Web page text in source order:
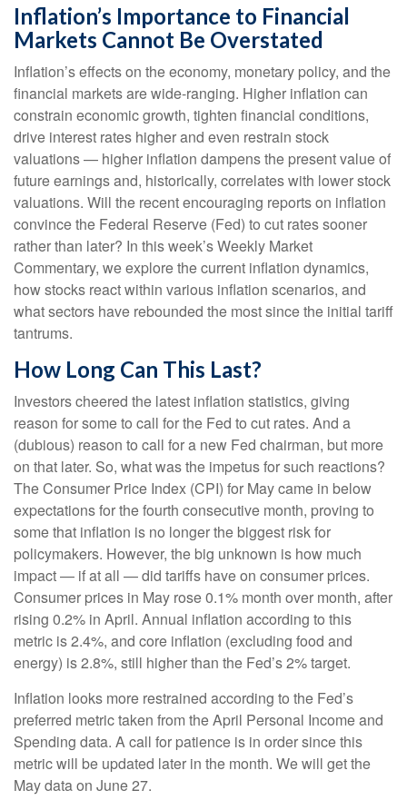
Inflation’s Importance to Financial
Markets Cannot Be Overstated
Inflation’s effects on the economy, monetary policy, and the
financial markets are wide-ranging. Higher inflation can
constrain economic growth, tighten financial conditions,
drive interest rates higher and even restrain stock
valuations — higher inflation dampens the present value of
future earnings and, historically, correlates with lower stock
valuations. Will the recent encouraging reports on inflation
convince the Federal Reserve (Fed) to cut rates sooner
rather than later? In this week’s Weekly Market
Commentary, we explore the current inflation dynamics,
how stocks react within various inflation scenarios, and
what sectors have rebounded the most since the initial tariff
tantrums.
How Long Can This Last?
Investors cheered the latest inflation statistics, giving
reason for some to call for the Fed to cut rates. And a
(dubious) reason to call for a new Fed chairman, but more
on that later. So, what was the impetus for such reactions?
The Consumer Price Index (CPI) for May came in below
expectations for the fourth consecutive month, proving to
some that inflation is no longer the biggest risk for
policymakers. However, the big unknown is how much
impact — if at all — did tariffs have on consumer prices.
Consumer prices in May rose 0.1% month over month, after
rising 0.2% in April. Annual inflation according to this
metric is 2.4%, and core inflation (excluding food and
energy) is 2.8%, still higher than the Fed’s 2% target.
Inflation looks more restrained according to the Fed’s
preferred metric taken from the April Personal Income and
Spending data. A call for patience is in order since this
metric will be updated later in the month. We will get the
May data on June 27.